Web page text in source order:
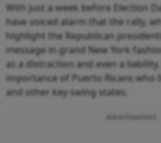
With just a week before Election
have voiced alarm that the rally,
highlight the Republican
message in grand New York
as a distraction and even a
importance of Puerto Ricans who
and other key swing states.
Advertisement